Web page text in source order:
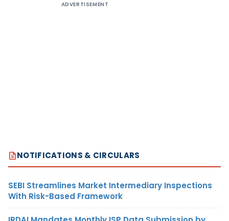
ADVERTISEMENT
NOTIFICATIONS & CIRCULARS
SEBI Streamlines Market Intermediary Inspections
With Risk-Based Framework